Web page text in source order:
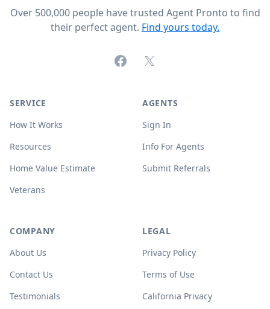
Over 500,000 people have trusted Agent Pronto to find
their perfect agent. Find yours today.
FacebookX (formerly Twitter)
SERVICE
How It Works
Resources
Home Value Estimate
Veterans
AGENTS
Sign In
Info For Agents
Submit Referrals
COMPANY
About Us
Contact Us
Testimonials
LEGAL
Privacy Policy
Terms of Use
California Privacy